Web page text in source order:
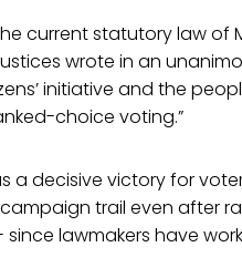
current statutory law of
justices wrote in an
initiative and the
choice voting.”
a decisive victory for
trail even after
since lawmakers have